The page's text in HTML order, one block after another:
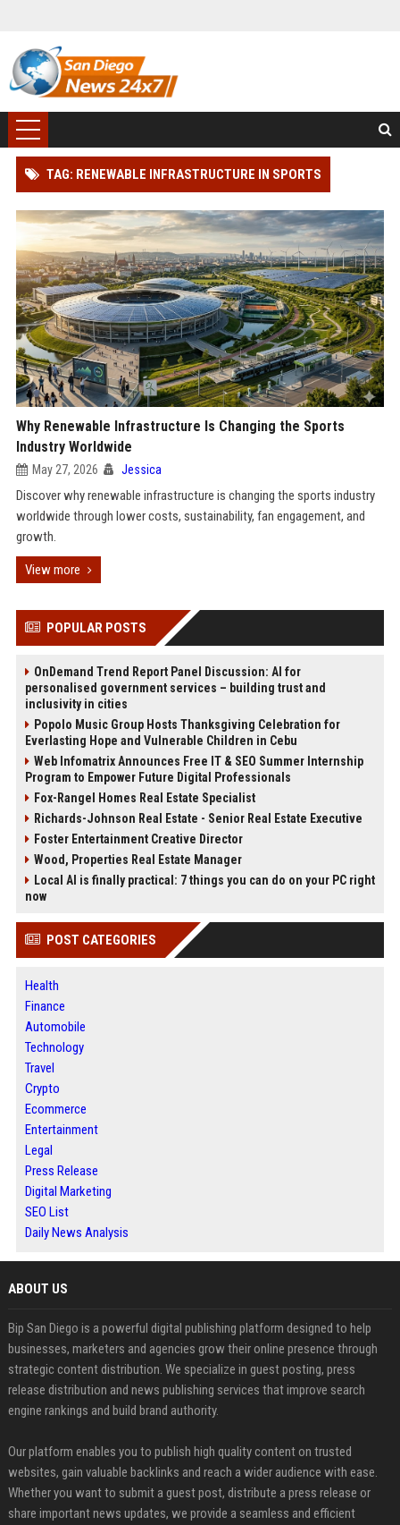
TAG: RENEWABLE INFRASTRUCTURE IN SPORTS
Why Renewable Infrastructure Is Changing the Sports
Industry Worldwide
May 27, 2026 Jessica
Discover why renewable infrastructure is changing the sports industry
worldwide through lower costs, sustainability, fan engagement, and
growth.
View more
POPULAR POSTS
OnDemand Trend Report Panel Discussion: AI for
personalised government services – building trust and
inclusivity in cities
Popolo Music Group Hosts Thanksgiving Celebration for
Everlasting Hope and Vulnerable Children in Cebu
Web Infomatrix Announces Free IT & SEO Summer Internship
Program to Empower Future Digital Professionals
Fox-Rangel Homes Real Estate Specialist
Richards-Johnson Real Estate - Senior Real Estate Executive
Foster Entertainment Creative Director
Wood, Properties Real Estate Manager
Local AI is finally practical: 7 things you can do on your PC right
now
POST CATEGORIES
Health
Finance
Automobile
Technology
Travel
Crypto
Ecommerce
Entertainment
Legal
Press Release
Digital Marketing
SEO List
Daily News Analysis
ABOUT US
Bip San Diego is a powerful digital publishing platform designed to help
businesses, marketers and agencies grow their online presence through
strategic content distribution. We specialize in guest posting, press
release distribution and news publishing services that improve search
engine rankings and build brand authority.
Our platform enables you to publish high quality content on trusted
websites, gain valuable backlinks and reach a wider audience with ease.
Whether you want to submit a guest post, distribute a press release or
share important news updates, we provide a seamless and efficient